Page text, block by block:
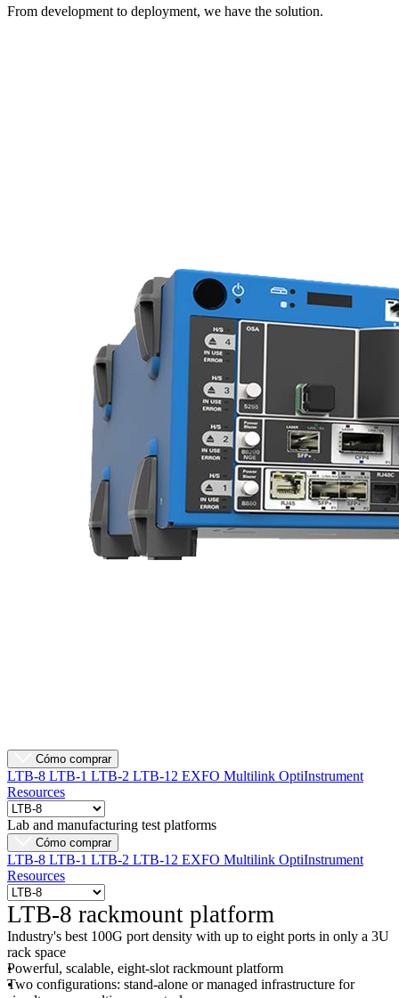
From development to deployment, we have the solution.
Cómo comprar
LTB-8 LTB-1 LTB-2 LTB-12 EXFO Multilink OptiInstrument
Resources
Lab and manufacturing test platforms
Cómo comprar
LTB-8 LTB-1 LTB-2 LTB-12 EXFO Multilink OptiInstrument
Resources
LTB-8 rackmount platform
Industry's best 100G port density with up to eight ports in only a 3U
rack space
Powerful, scalable, eight-slot rackmount platform
Two configurations: stand-alone or managed infrastructure for